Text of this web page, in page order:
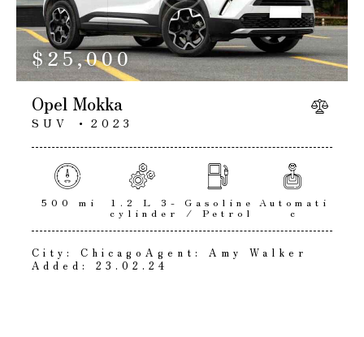
$25,000
Opel Mokka
SUV 2023
500 mi 1.2 L 3-
cylinder
Gasoline
/ Petrol
Automati
c
City: ChicagoAgent:
Amy Walker
Added:
23.02.24